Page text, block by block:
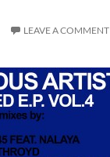
LEAVE A COMMENT